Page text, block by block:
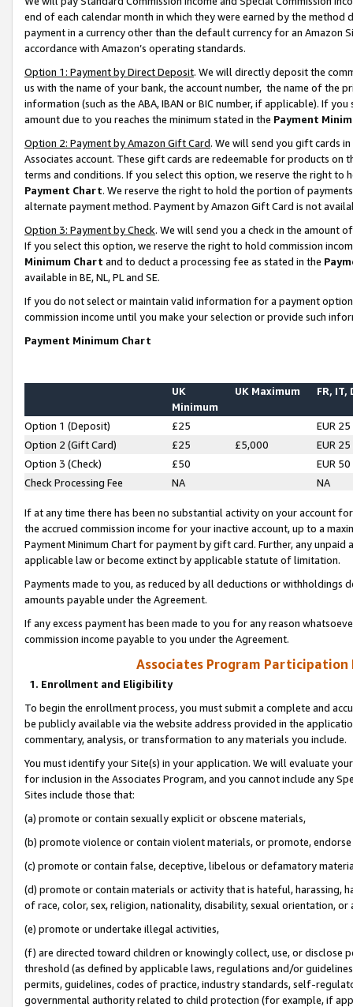
end of each calendar month in which they were earned by the
payment in a currency other than the default currency for an Amazon
accordance with Amazon’s operating standards.
Option 1: Payment by Direct Deposit. We will directly deposit the
us with the name of your bank, the account number, the name of the
information (such as the ABA, IBAN or BIC number, if applicable). If
amount due to you reaches the minimum stated in the Payment
Option 2: Payment by Amazon Gift Card. We will send you gift cards
Associates account. These gift cards are redeemable for products on
terms and conditions. If you select this option, we reserve the right to
Payment Chart. We reserve the right to hold the portion of
alternate payment method. Payment by Amazon Gift Card is not
Option 3: Payment by Check. We will send you a check in the amount
If you select this option, we reserve the right to hold commission
Minimum Chart and to deduct a processing fee as stated in the
available in BE, NL, PL and SE.
If you do not select or maintain valid information for a payment
commission income until you make your selection or provide such
Payment Minimum Chart
UK
Minimum
UK Maximum FR, IT,
Option 1 (Deposit) £25
EUR 25
Option 2 (Gift Card)
£25 £5,000
EUR 25
Option 3 (Check)
£50
EUR 50
Check Processing Fee
NA NA
If at any time there has been no substantial activity on your account
the accrued commission income for your inactive account, up to a
Payment Minimum Chart for payment by gift card. Further, any
applicable law or become extinct by applicable statute of limitation.
Payments made to you, as reduced by all deductions or
amounts payable under the Agreement.
If any excess payment has been made to you for any reason
commission income payable to you under the Agreement.
Associates Program Participation
1. Enrollment and Eligibility
To begin the enrollment process, you must submit a complete and
be publicly available via the website address provided in the
commentary, analysis, or transformation to any materials you include.
You must identify your Site(s) in your application. We will evaluate
for inclusion in the Associates Program, and you cannot include any
Sites include those that:
(a) promote or contain sexually explicit or obscene materials,
(b) promote violence or contain violent materials, or promote,
(c) promote or contain false, deceptive, libelous or defamatory
(d) promote or contain materials or activity that is hateful, harassing,
of race, color, sex, religion, nationality, disability, sexual orientation, or
(e) promote or undertake illegal activities,
(f) are directed toward children or knowingly collect, use, or
threshold (as defined by applicable laws, regulations and/or
permits, guidelines, codes of practice, industry standards, self-
governmental authority related to child protection (for example, if